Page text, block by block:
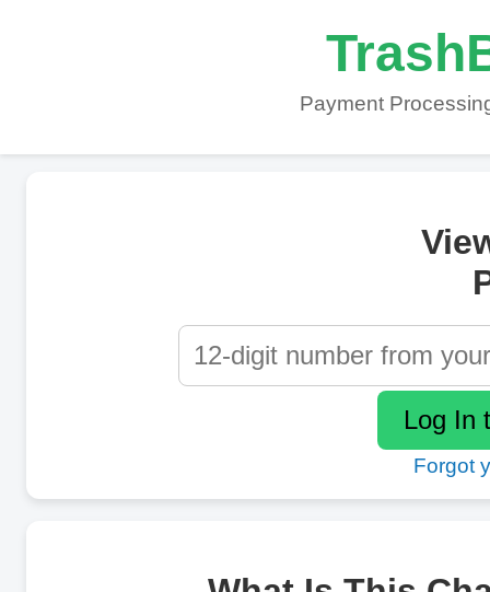
Payment
Forgot